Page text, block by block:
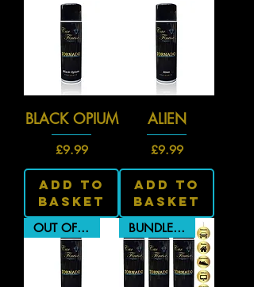
BLACK OPIUM
Price
£9.99
Add To
Basket
ALIEN
Price
£9.99
Add To
Basket
OUT OF STOCK BUNDLE PRICE